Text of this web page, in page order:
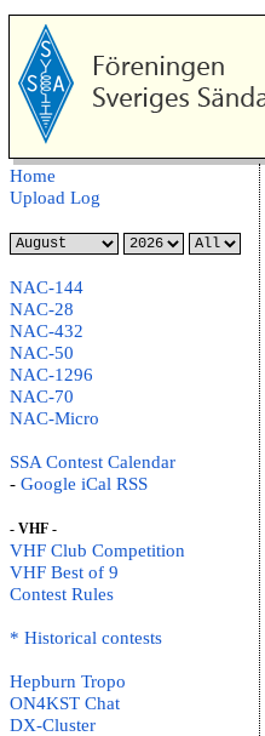
Home
Upload Log
NAC-144
NAC-28
NAC-432
NAC-50
NAC-1296
NAC-70
NAC-Micro
SSA Contest Calendar
- Google iCal RSS
- VHF -
VHF Club Competition
VHF Best of 9
Contest Rules
* Historical contests
Hepburn Tropo
ON4KST Chat
DX-Cluster